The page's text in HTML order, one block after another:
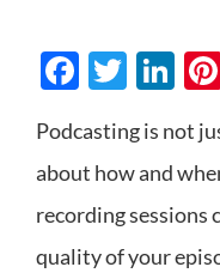
Podcasting is not
about how and
recording sessions
quality of your